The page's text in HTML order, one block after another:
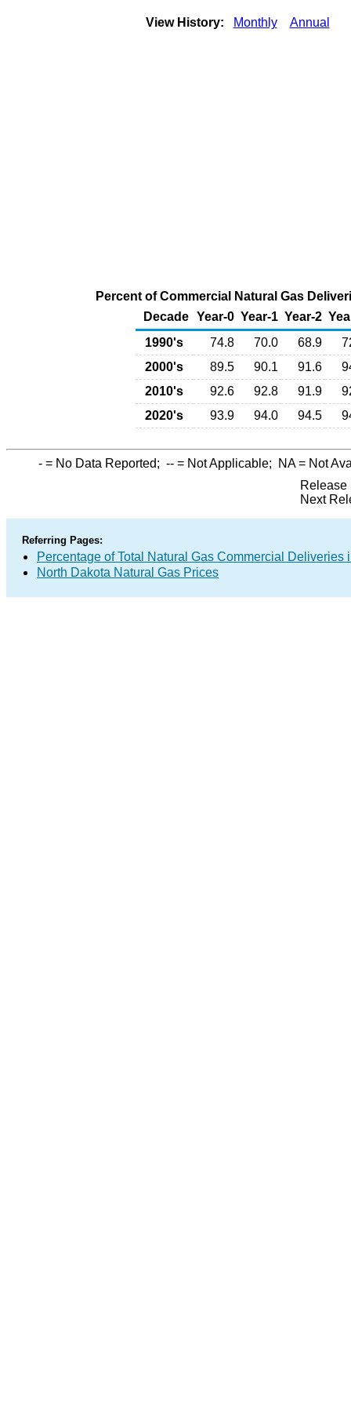
View History: Monthly Annual
Percent of Commercial Natural Gas
Decade Year-0 Year-1 Year-2
1990's
74.8 70.0 68.9
2000's
89.5 90.1 91.6
2010's
92.6 92.8 91.9
2020's
93.9 94.0 94.5
- = No Data Reported; -- = Not Applicable; NA= Not
Release
Next
Referring Pages:
Percentage of Total Natural Gas Commercial Deliveries
North Dakota Natural Gas Prices